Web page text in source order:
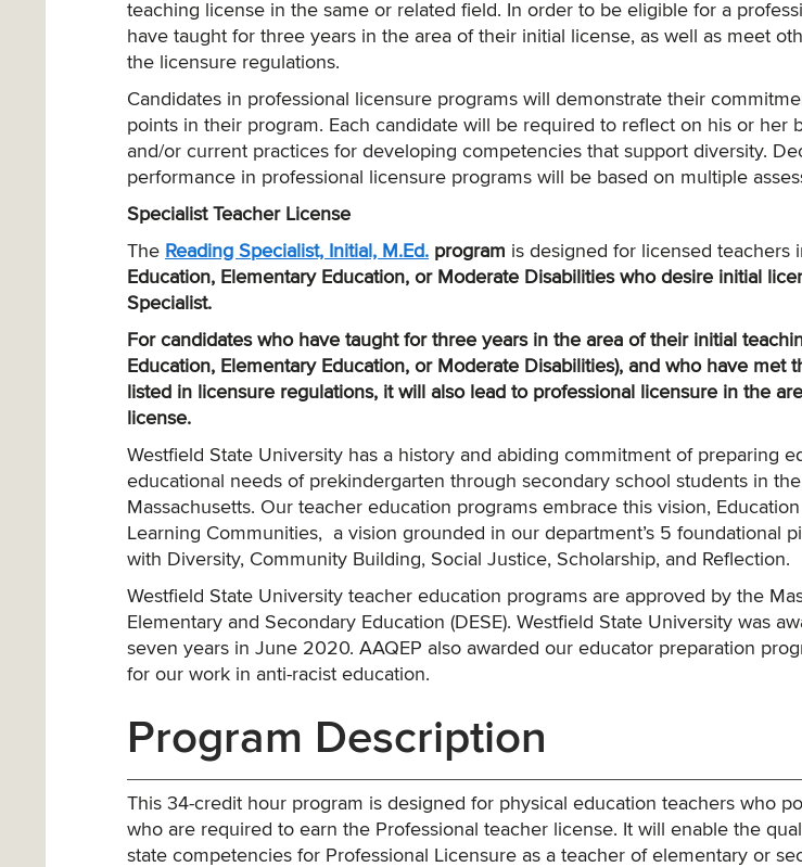
teaching license in the same or related field. In order to be eligible for a
have taught for three years in the area of their initial license, as well as meet
the licensure regulations.
Candidates in professional licensure programs will demonstrate their
points in their program. Each candidate will be required to reflect on his or her
and/or current practices for developing competencies that support diversity.
performance in professional licensure programs will be based on multiple
Specialist Teacher License
The Reading Specialist, Initial, M.Ed. program is designed for licensed teachers
Education, Elementary Education, or Moderate Disabilities who desire initial
Specialist.
For candidates who have taught for three years in the area of their initial
Education, Elementary Education, or Moderate Disabilities), and who have met
listed in licensure regulations, it will also lead to professional licensure in the
license.
Westfield State University has a history and abiding commitment of preparing
educational needs of prekindergarten through secondary school students in
Massachusetts. Our teacher education programs embrace this vision,
Learning Communities, a vision grounded in our department’s 5 foundational
with Diversity, Community Building, Social Justice, Scholarship, and Reflection.
Westfield State University teacher education programs are approved by the
Elementary and Secondary Education (DESE). Westfield State University was
seven years in June 2020. AAQEP also awarded our educator preparation
for our work in anti-racist education.
Program Description
This 34-credit hour program is designed for physical education teachers who
who are required to earn the Professional teacher license. It will enable the
state competencies for Professional Licensure as a teacher of elementary or